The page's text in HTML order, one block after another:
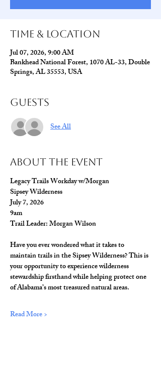
Time & Location
Jul 07, 2026, 9:00 AM
Bankhead National Forest, 1070 AL-33, Double
Springs, AL 35553, USA
Guests
See All
About The Event
Legacy Trails Workday w/Morgan
Sipsey Wilderness
July 7, 2026
9am
Trail Leader: Morgan Wilson
Have you ever wondered what it takes to
maintain trails in the Sipsey Wilderness? This is
your opportunity to experience wilderness
stewardship firsthand while helping protect one
of Alabama’s most treasured natural areas.
Read More >